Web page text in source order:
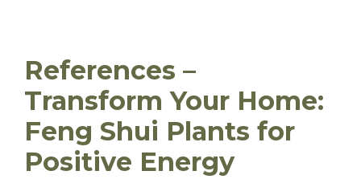
References –
Transform Your Home:
Feng Shui Plants for
Positive Energy